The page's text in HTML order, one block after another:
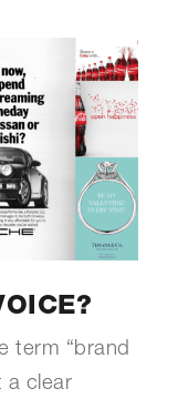
term “brand
a clear